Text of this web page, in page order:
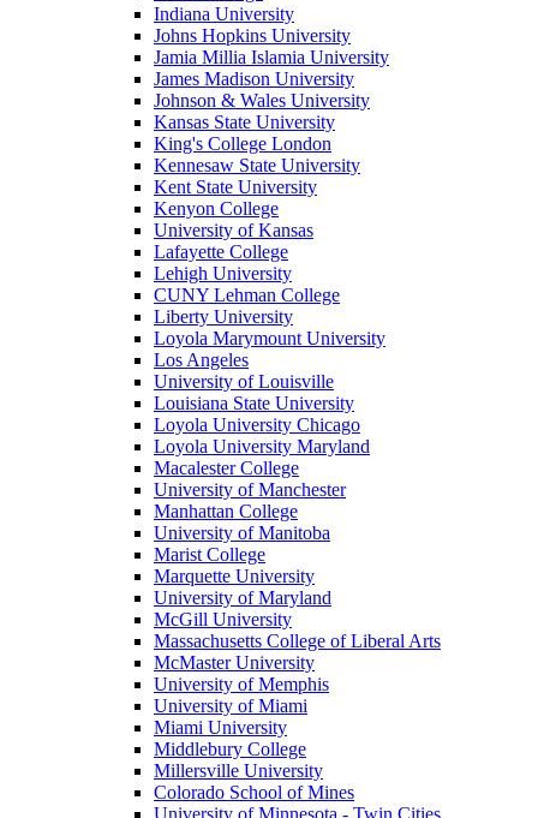
Indiana University
Johns Hopkins University
Jamia Millia Islamia University
James Madison University
Johnson & Wales University
Kansas State University
King's College London
Kennesaw State University
Kent State University
Kenyon College
University of Kansas
Lafayette College
Lehigh University
CUNY Lehman College
Liberty University
Loyola Marymount University
Los Angeles
University of Louisville
Louisiana State University
Loyola University Chicago
Loyola University Maryland
Macalester College
University of Manchester
Manhattan College
University of Manitoba
Marist College
Marquette University
University of Maryland
McGill University
Massachusetts College of Liberal Arts
McMaster University
University of Memphis
University of Miami
Miami University
Middlebury College
Millersville University
Colorado School of Mines
University of Minnesota - Twin Cities